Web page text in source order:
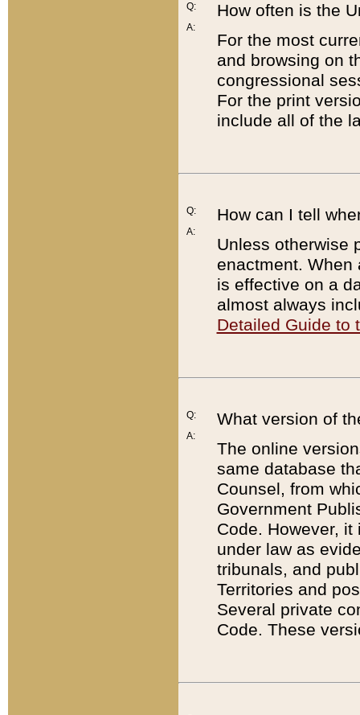
Q:
A:
How often is the
For the most
and browsing on
congressional
For the print
include all of the
Q:
A:
How can I tell
Unless otherwise
enactment. When
is effective on a
almost always
Detailed Guide to
Q:
A:
What version of
The online
same database
Counsel, from
Government
Code. However,
under law as
tribunals, and
Territories and
Several private
Code. These